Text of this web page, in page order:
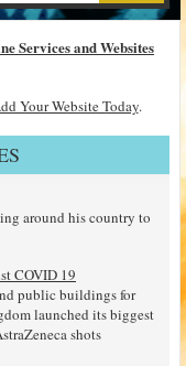
Services and Websites
Your Website Today.
around his country to
COVID 19
public buildings for
launched its biggest
shots